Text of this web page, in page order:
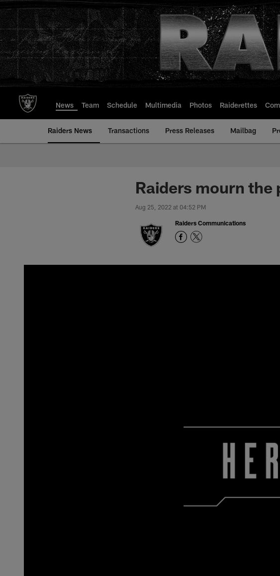
to
main
content
News Team Schedule Multimedia Photos Raiderettes
Raiders News Transactions Press Releases Mailbag
Raiders mourn the
Aug 25, 2022 at 04:52 PM
Raiders Communications